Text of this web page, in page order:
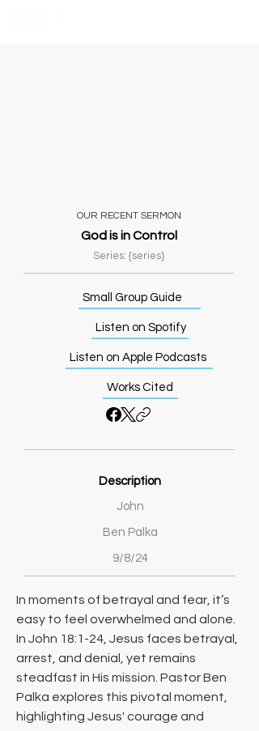
OUR RECENT SERMON
God is in Control
Series: {series}
Small Group Guide
Listen on Spotify
Listen on Apple Podcasts
Works Cited
Description
John
Ben Palka
9/8/24
In moments of betrayal and fear, it’s
easy to feel overwhelmed and alone.
In John 18:1-24, Jesus faces betrayal,
arrest, and denial, yet remains
steadfast in His mission. Pastor Ben
Palka explores this pivotal moment,
highlighting Jesus' courage and